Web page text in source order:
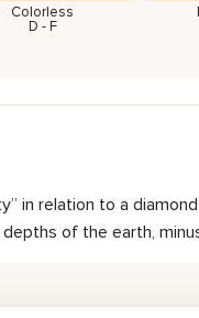
Colorless
D - F
in relation to a
of the earth,